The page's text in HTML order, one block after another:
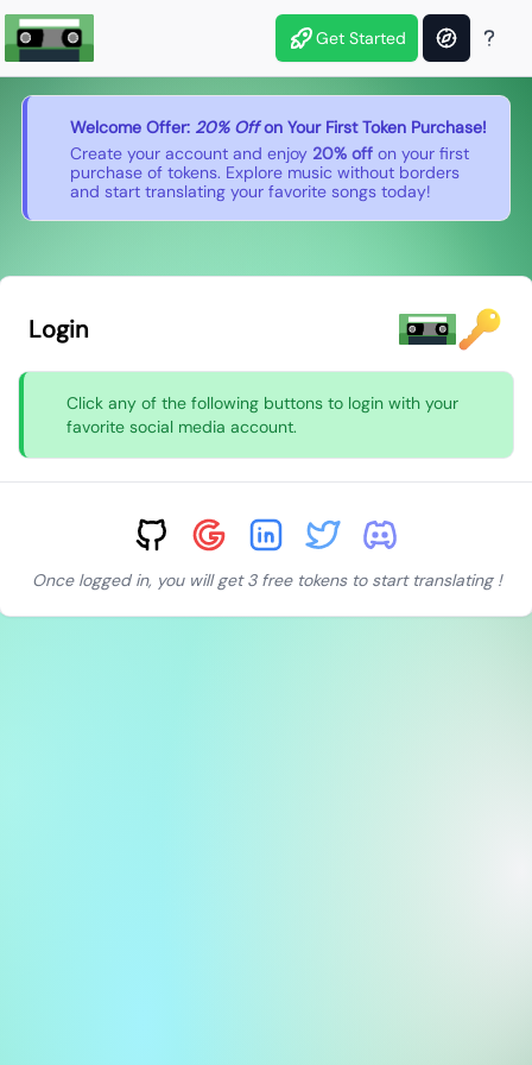
Get Started
Welcome Offer: 20% Offon Your First Token Purchase!
Create your account and enjoy 20% offon your first
purchase of tokens. Explore music without borders
and start translating your favorite songs today!
Login
Click any of the following buttons to login with your
favorite social media account.
Once logged in, you will get 3 free tokens to start translating !